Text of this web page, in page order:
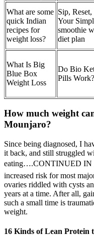
What are some
quick Indian
recipes for
weight loss?
Sip, Reset,
Your
smoothie
diet plan
What Is Big
Blue Box
Weight Loss
Do Bio
Pills Work?
How much weight
Mounjaro?
Since being diagnosed, I
it back, and still struggled
eating….CONTINUED IN
increased risk for most
ovaries riddled with cysts
years at a time. After all,
such a small time is
weight.
16 Kinds of Lean Protein